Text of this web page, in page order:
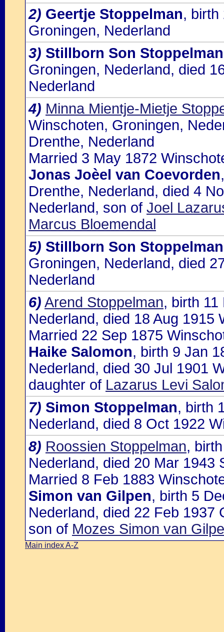
2) Geertje Stoppelman, birth
Groningen, Nederland
3) Stillborn Son Stoppelman
Groningen, Nederland, died
Nederland
4) Minna Mientje-Mietje
Winschoten, Groningen,
Drenthe, Nederland
Married 3 May 1872
Jonas Joèel van Coevorden
Drenthe, Nederland, died 4
Nederland, son of Joel
Marcus Bloemendal
5) Stillborn Son Stoppelman
Groningen, Nederland, died
Nederland
6) Arend Stoppelman, birth
Nederland, died 18 Aug 1915
Married 22 Sep 1875
Haike Salomon, birth 9 Jan
Nederland, died 30 Jul 1901
daughter of Lazarus Levi
7) Simon Stoppelman, birth
Nederland, died 8 Oct 1922
8) Roossien Stoppelman,
Nederland, died 20 Mar 1943
Married 8 Feb 1883
Simon van Gilpen, birth 5
Nederland, died 22 Feb 1937
son of Mozes Simon van
Main index A-Z